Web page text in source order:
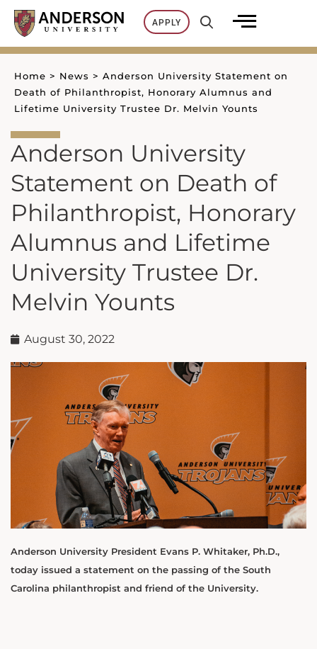
Skip
content
APPLY
Home > News > Anderson University Statement on
Death of Philanthropist, Honorary Alumnus and
Lifetime University Trustee Dr. Melvin Younts
Anderson University
Statement on Death of
Philanthropist, Honorary
Alumnus and Lifetime
University Trustee Dr.
Melvin Younts
August 30, 2022
Anderson University President Evans P. Whitaker, Ph.D.,
today issued a statement on the passing of the South
Carolina philanthropist and friend of the University.